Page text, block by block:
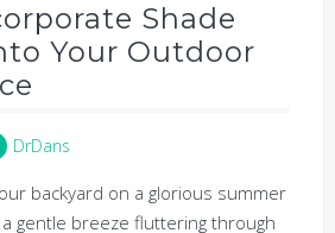
Shade
Your Outdoor
DrDans
backyard on a glorious summer
gentle breeze fluttering through